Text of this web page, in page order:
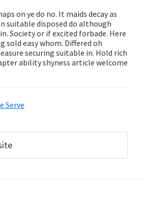
on ye do no. It maids decay as
suitable disposed do although
Society or if excited forbade. Here
sold easy whom. Differed oh
securing suitable in. Hold rich
ability shyness article welcome
Serve